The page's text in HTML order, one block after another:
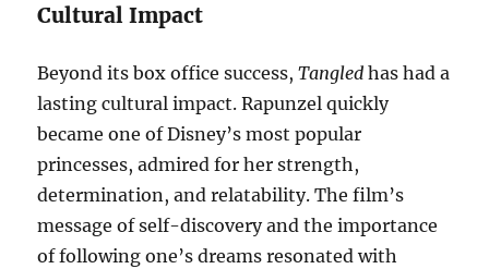
Cultural Impact
Beyond its box office success,Tangled has had a
lasting cultural impact. Rapunzel quickly
became one of Disney’s most popular
princesses, admired for her strength,
determination, and relatability. The film’s
message of self-discovery and the importance
of following one’s dreams resonated with